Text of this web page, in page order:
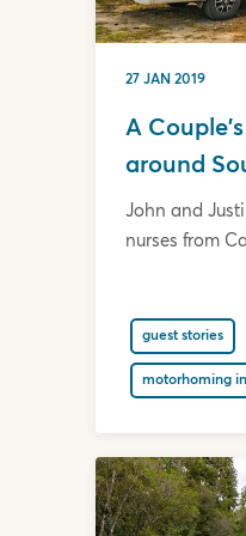
27 JAN 2019
A
around
John and
nurses from
guest stories
motorhoming